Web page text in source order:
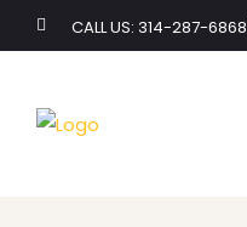
CALL US: 314-287-6868